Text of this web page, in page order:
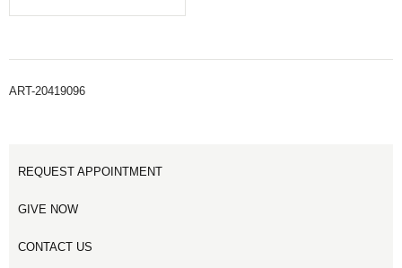
ART-20419096
REQUEST APPOINTMENT
GIVE NOW
CONTACT US